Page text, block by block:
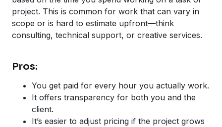
project. This is common for work that can vary in
scope or is hard to estimate upfront—think
consulting, technical support, or creative services.
Pros:
You get paid for every hour you actually work.
It offers transparency for both you and the
client.
It’s easier to adjust pricing if the project grows